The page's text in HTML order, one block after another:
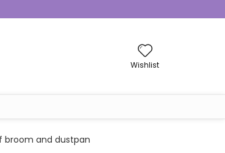
Wishlist
broom and dustpan